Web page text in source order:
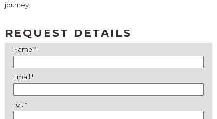
journey.
REQUEST DETAILS
Name *
Email *
Tel. *